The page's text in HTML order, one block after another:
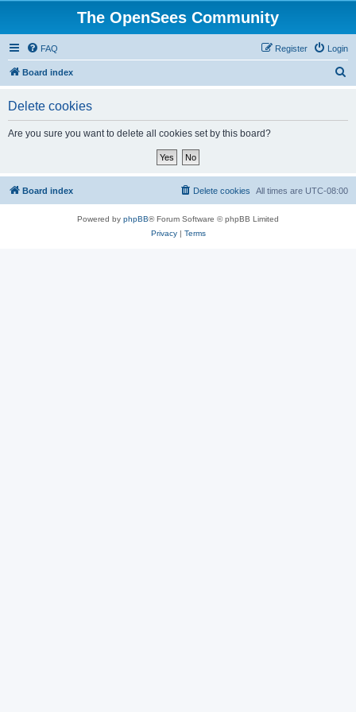
The OpenSees Community
FAQ Login
Register
Board index
Delete cookies
Are you sure you want to delete all cookies set by this board?
Board index All times are UTC-08:00
Delete cookies
Powered by phpBB® Forum Software © phpBB Limited
Privacy| Terms